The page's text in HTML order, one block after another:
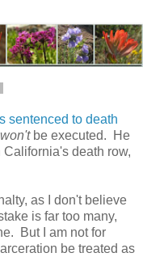
sentenced to death
won'tbe executed. He
death row,
as I don't believe
is far too many,
But I am not for
be treated as